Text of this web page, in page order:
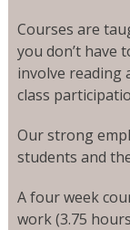
Courses are
you don’t have
involve reading
class
Our strong
students and
A four week
work (3.75